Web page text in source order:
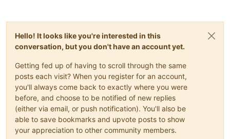
Hello! It looks like you're interested in this
conversation, but you don't have an account yet.
Getting fed up of having to scroll through the same
posts each visit? When you register for an account,
you'll always come back to exactly where you were
before, and choose to be notified of new replies
(either via email, or push notification). You'll also be
able to save bookmarks and upvote posts to show
your appreciation to other community members.